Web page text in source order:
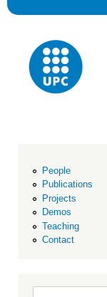
People
Publications
Projects
Demos
Teaching
Contact
Search form